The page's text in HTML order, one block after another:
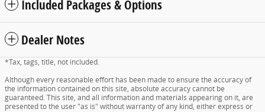
Included Packages & Options
Dealer Notes
*Tax, tags, title, not included.
Although every reasonable effort has been made to ensure the accuracy of
the information contained on this site, absolute accuracy cannot be
guaranteed. This site, and all information and materials appearing on it, are
presented to the user "as is" without warranty of any kind, either express or